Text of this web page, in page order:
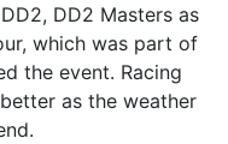
DD2 Masters as
which was part of
the event. Racing
as the weather